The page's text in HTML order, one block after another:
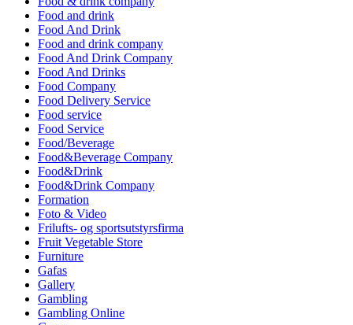
Food and drink
Food And Drink
Food and drink company
Food And Drink Company
Food And Drinks
Food Company
Food Delivery Service
Food service
Food Service
Food/Beverage
Food&Beverage Company
Food&Drink
Food&Drink Company
Formation
Foto & Video
Frilufts- og sportsutstyrsfirma
Fruit Vegetable Store
Furniture
Gafas
Gallery
Gambling
Gambling Online